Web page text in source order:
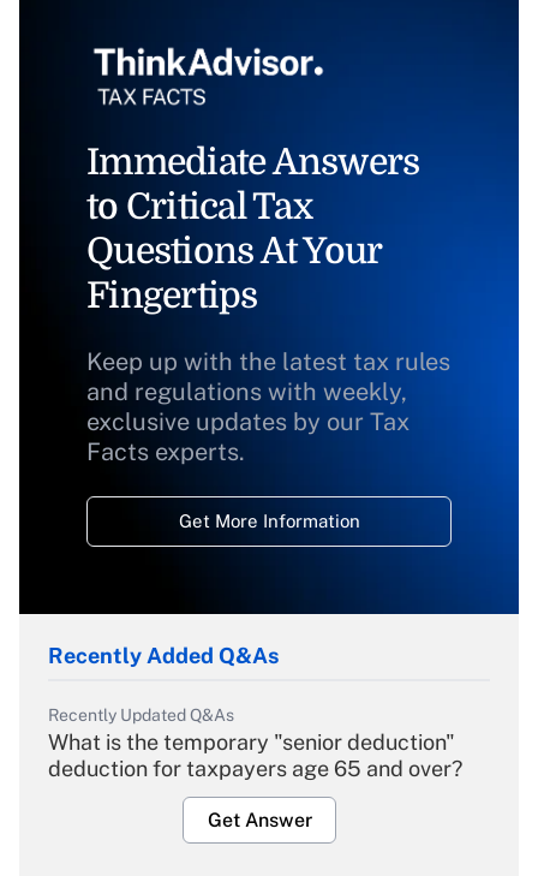
Immediate Answers
to Critical Tax
Questions At Your
Fingertips
Keep up with the latest tax rules
and regulations with weekly,
exclusive updates by our Tax
Facts experts.
Get More Information
Recently Added Q&As
Recently Updated Q&As
What is the temporary "senior deduction"
deduction for taxpayers age 65 and over?
Get Answer